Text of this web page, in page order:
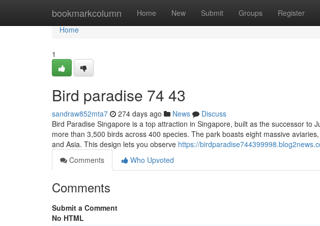
bookmarkcolumn Home New Submit Groups Register
Home
Home
1
Bird paradise​ 74 43
sandraw852mta7 274 days ago News
Discuss
Bird Paradise Singapore is a top attraction in Singapore, built as the successor to
more than 3,500 birds across 400 species. The park boasts eight massive
and Asia. This design lets you observe https://
Comments
Who Upvoted
Comments
Submit a Comment
No HTML